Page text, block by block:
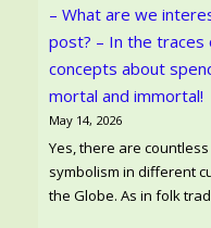
– What are we
post? – In the traces
concepts about
mortal and immortal!
May 14, 2026
Yes, there are
symbolism in different
the Globe. As in folk